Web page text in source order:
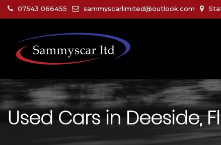
07543 066455 sammyscarlimited@outlook.com
Used Cars in Deeside,